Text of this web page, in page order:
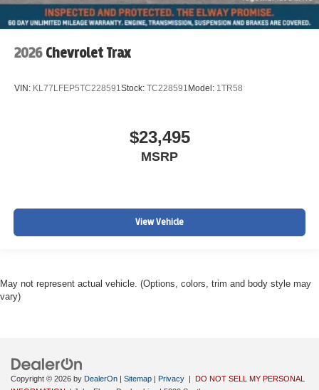
2026 Chevrolet Trax
VIN: KL77LFEP5TC228591 Stock: TC228591 Model: 1TR58
$23,495
MSRP
View Vehicle
May not represent actual vehicle. (Options, colors, trim and body style may
vary)
Copyright © 2026 by DealerOn Sitemap Privacy
DO NOT SELL MY PERSONAL